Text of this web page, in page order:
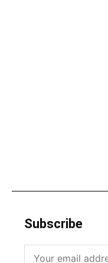
Subscribe